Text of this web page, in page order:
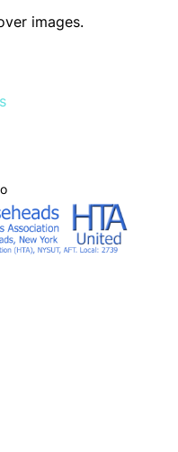
images.